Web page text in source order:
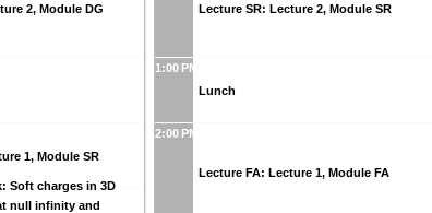
2, Module DG
1, Module SR
Soft charges in 3D
null infinity and
Lecture SR: Lecture 2, Module SR
1:00 PM
Lunch
2:00 PM
Lecture FA: Lecture 1, Module FA